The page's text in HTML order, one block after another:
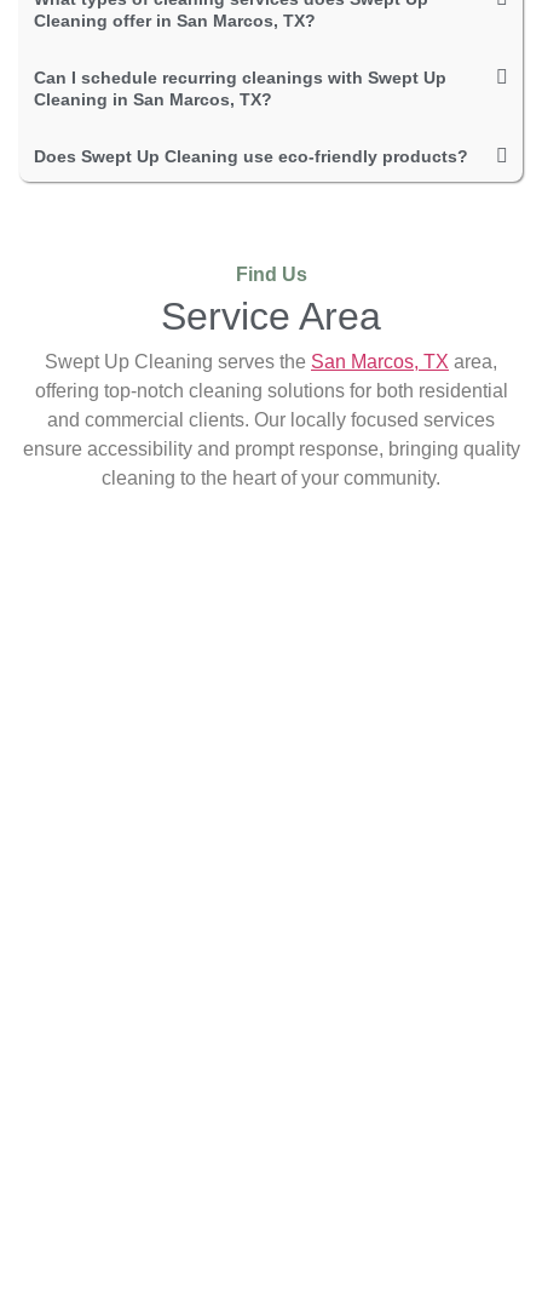
Cleaning offer in San Marcos, TX?
Can I schedule recurring cleanings with Swept Up
Cleaning in San Marcos, TX?
Does Swept Up Cleaning use eco-friendly products?
Find Us
Service Area
Swept Up Cleaning serves the San Marcos, TX area,
offering top-notch cleaning solutions for both residential
and commercial clients. Our locally focused services
ensure accessibility and prompt response, bringing quality
cleaning to the heart of your community.